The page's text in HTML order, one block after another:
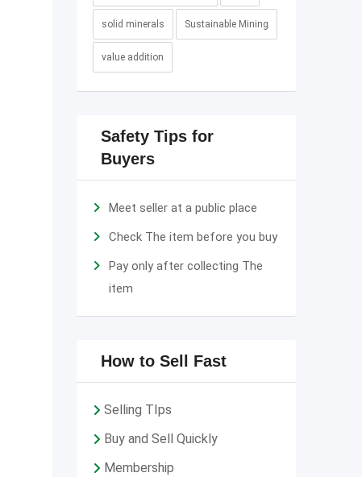
solid minerals Sustainable Mining
value addition
Safety Tips for
Buyers
Meet seller at a public place
Check The item before you buy
Pay only after collecting The
item
How to Sell Fast
Selling TIps
Buy and Sell Quickly
Membership